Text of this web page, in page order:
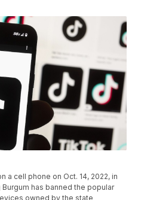
a cell phone on Oct. 14, 2022, in
has banned the popular
owned by the state